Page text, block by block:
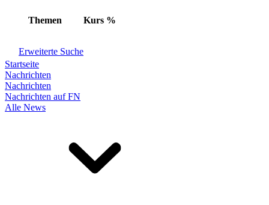
Themen Kurs %
Erweiterte Suche
Startseite
Nachrichten
Nachrichten
Nachrichten auf FN
Alle News